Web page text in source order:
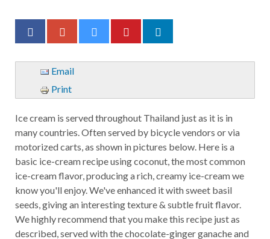
Email
Print
Ice cream is served throughout Thailand just as it is in
many countries. Often served by bicycle vendors or via
motorized carts, as shown in pictures below. Here is a
basic ice-cream recipe using coconut, the most common
ice-cream flavor, producing a rich, creamy ice-cream we
know you'll enjoy. We've enhanced it with sweet basil
seeds, giving an interesting texture & subtle fruit flavor.
We highly recommend that you make this recipe just as
described, served with the chocolate-ginger ganache and